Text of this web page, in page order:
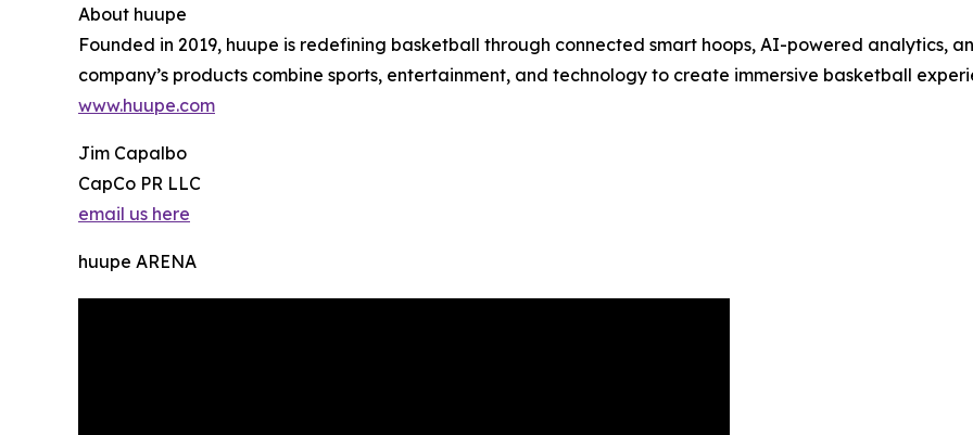
About huupe
Founded in 2019, huupe is redefining basketball through connected smart hoops, AI-powered analytics,
company’s products combine sports, entertainment, and technology to create immersive basketball
www.huupe.com
Jim Capalbo
CapCo PR LLC
email us here
huupe ARENA